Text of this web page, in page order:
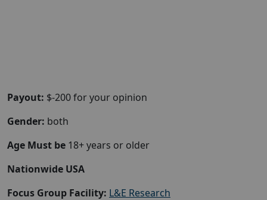
Payout: $-200 for your opinion
Gender: both
Age Must be 18+ years or older
Nationwide USA
Focus Group Facility: L&E Research